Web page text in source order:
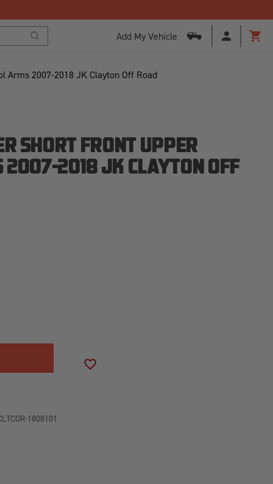
Search
Add My Vehicle
Arms 2007-2018 JK Clayton Off Road
SHORT FRONT UPPER
2007-2018 JK CLAYTON OFF
ADD TO WISH LIST
1808101